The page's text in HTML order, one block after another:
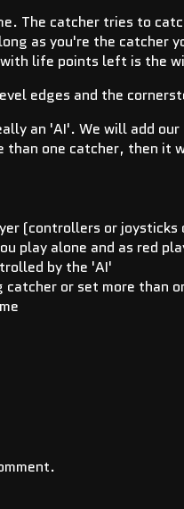
The catcher tries to
as you're the
life points left is the
edges and the
an 'AI'. We will add
than one catcher, then it
(controllers or joysticks
play alone and as red
by the 'AI'
or set more than